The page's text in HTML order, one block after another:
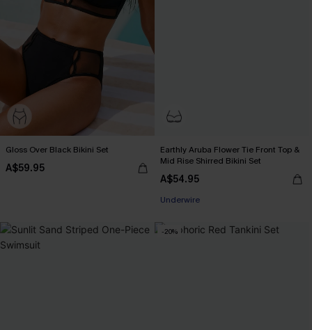
Gloss Over Black Bikini Set
A$59.95
Earthly Aruba Flower Tie Front Top &
Mid Rise Shirred Bikini Set
A$54.95
Underwire
-20%